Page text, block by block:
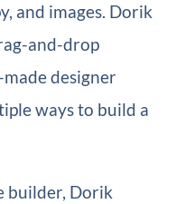
and images. Dorik
and-drop
designer
ways to build a
builder, Dorik